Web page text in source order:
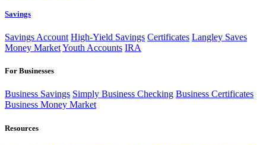
Savings
Savings Account High-Yield Savings Certificates Langley Saves
Money MarketYouth Accounts IRA
For Businesses
Business Savings Simply Business Checking Business Certificates
Business Money Market
Resources